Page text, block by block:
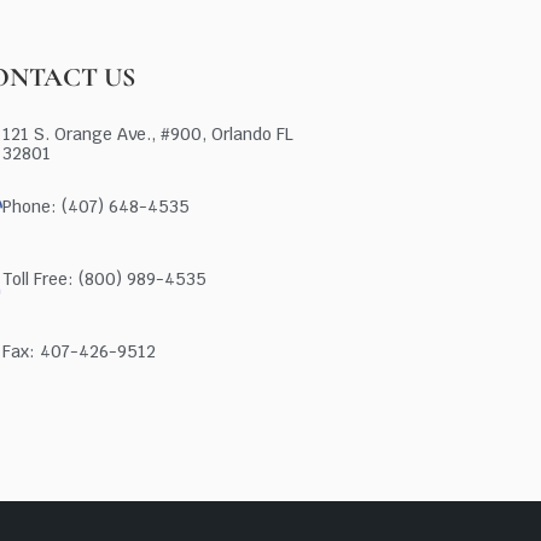
US
121 S. Orange Ave., #900, Orlando FL
32801
Phone: (407) 648-4535
Toll Free: (800) 989-4535
Fax: 407-426-9512